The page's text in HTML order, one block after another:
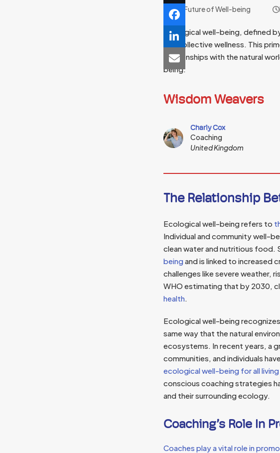
The Future of Well-being
Ecological well-being, defined
and collective wellness. This
relationships with the natural
being.
Wisdom Weavers
Charly Cox
Coaching
United Kingdom
The Relationship
Ecological well-being refers to
Individual and community well-
clean water and nutritious food.
beingand is linked to increased
challenges like severe weather,
WHO estimating that by 2030,
health.
Ecological well-being
same way that the natural
ecosystems. In recent years, a
communities, and individuals
ecological well-being for all
conscious coaching strategies
and their surrounding ecology.
Coaching’s Role In
Coaches play a vital role in